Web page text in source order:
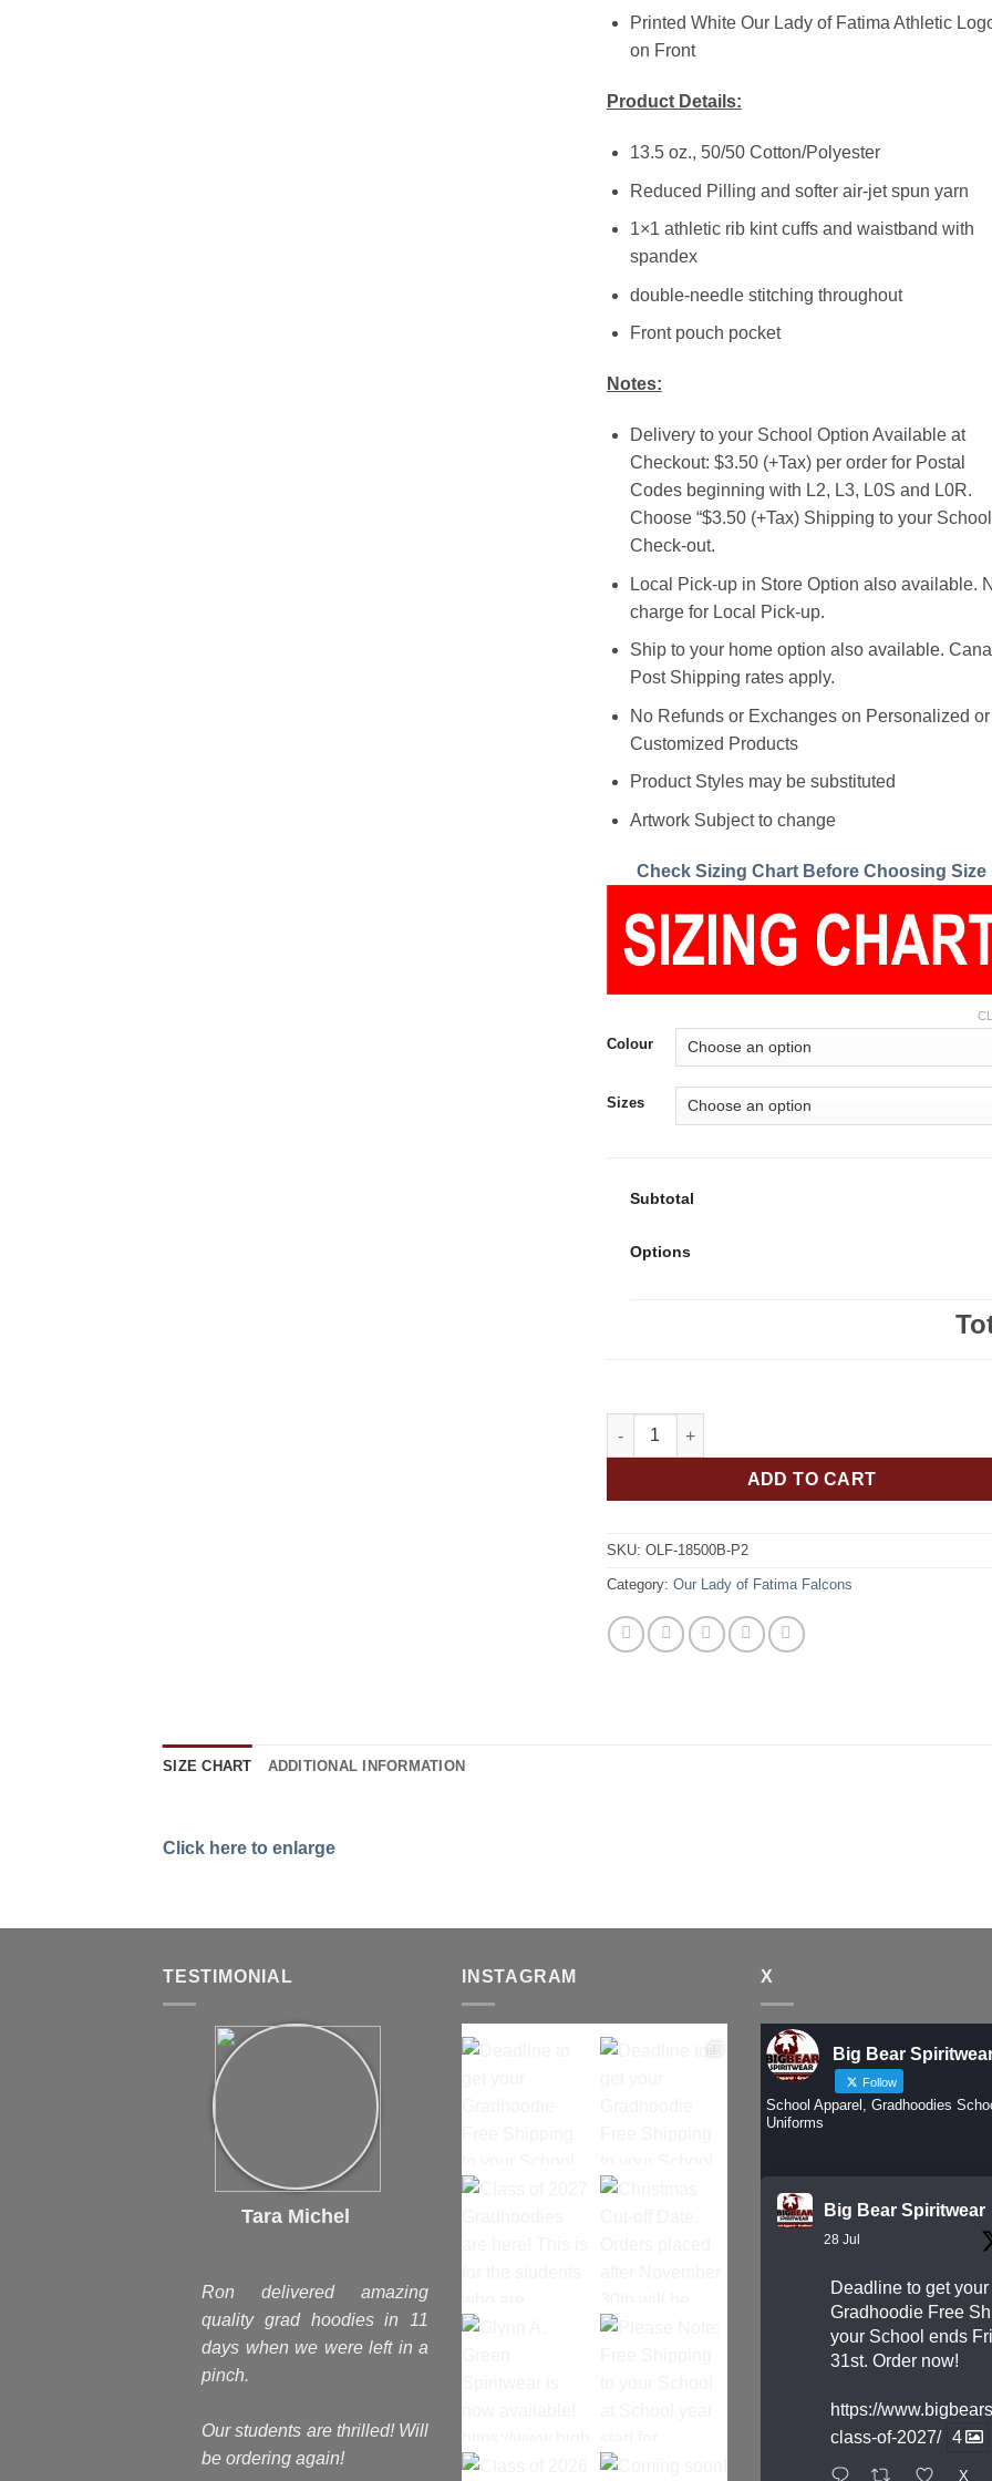
Printed White Our Lady of Fatima Athletic
on Front
Product Details:
13.5 oz., 50/50 Cotton/Polyester
Reduced Pilling and softer air-jet spun yarn
1×1 athletic rib kint cuffs and waistband with
spandex
double-needle stitching throughout
Front pouch pocket
Notes:
Delivery to your School Option Available at
Checkout: $3.50 (+Tax) per order for Postal
Codes beginning with L2, L3, L0S and L0R.
Choose “$3.50 (+Tax) Shipping to your
Check-out.
Local Pick-up in Store Option also available.
charge for Local Pick-up.
Ship to your home option also available.
Post Shipping rates apply.
No Refunds or Exchanges on Personalized or
Customized Products
Product Styles may be substituted
Artwork Subject to change
Check Sizing Chart Before Choosing Size
Colour
Sizes
Subtotal
Options
Our Lady of Fatima Falcons Youth 50/50 Pull-
ADD TO CART
SKU: OLF-18500B-P2
Category: Our Lady of Fatima Falcons
SIZE CHART ADDITIONAL INFORMATION
Click here to enlarge
TESTIMONIAL
Tara Michel
Ron delivered amazing
quality grad hoodies in 11
days when we were left in a
pinch.
Our students are thrilled! Will
be ordering again!
INSTAGRAM X
Big Bear
Follow
School Apparel, Gradhoodies
Uniforms
Big Bear Spiritwear
28 Jul
Deadline to get your
Gradhoodie Free
your School ends
31st. Order now!
https://
class-of-2027/ 4
X